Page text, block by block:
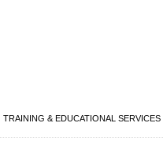
TRAINING & EDUCATIONAL SERVICES